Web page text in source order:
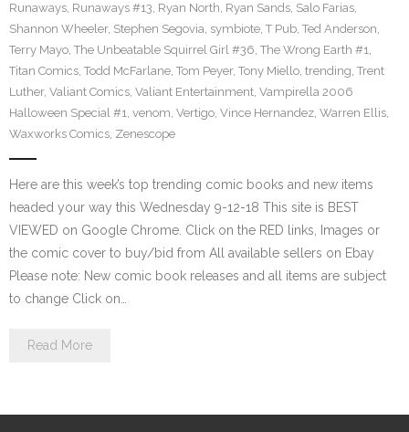
Runaways, Runaways #13, Ryan North, Ryan Sands, Salo Farias,
Shannon Wheeler, Stephen Segovia, symbiote, T Pub, Ted Anderson,
Terry Mayo, The Unbeatable Squirrel Girl #36, The Wrong Earth #1,
Titan Comics, Todd McFarlane, Tom Peyer, Tony Miello, trending, Trent
Luther, Valiant Comics, Valiant Entertainment, Vampirella 2006
Halloween Special #1, venom, Vertigo, Vince Hernandez, Warren Ellis,
Waxworks Comics, Zenescope
Here are this week’s top trending comic books and new items
headed your way this Wednesday 9-12-18 This site is BEST
VIEWED on Google Chrome. Click on the RED links, Images or
the comic cover to buy/bid from All available sellers on Ebay
Please note: New comic book releases and all items are subject
to change Click on…
Read More